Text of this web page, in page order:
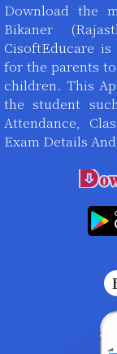
Download the
Bikaner
CisoftEducare
for the parents
children. This
the student
Attendance,
Exam Details